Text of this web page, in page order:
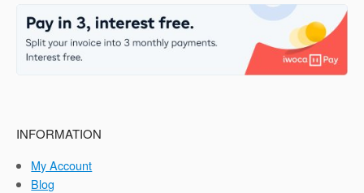
INFORMATION
My Account
Blog